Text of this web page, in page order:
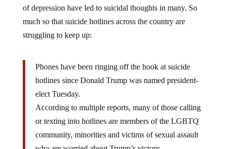
of depression have led to suicidal thoughts in many. So
much so that suicide hotlines across the country are
struggling to keep up:
Phones have been ringing off the hook at suicide
hotlines since Donald Trump was named president-
elect Tuesday.
According to multiple reports, many of those calling
or texting into hotlines are members of the LGBTQ
community, minorities and victims of sexual assault